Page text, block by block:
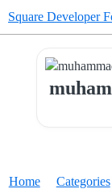
Square Developer
Home Categories